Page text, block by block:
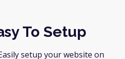
To Setup
setup your website on